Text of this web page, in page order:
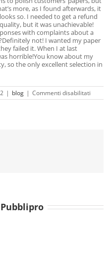
more, as I found afterwards, it
so. I needed to get a refund
but it was unachievable!
with complaints about a
not! I wanted my paper
failed it. When I at last
horrible!You know about my
so the only excellent selection in
| blog | Commenti disabilitati
Cheap